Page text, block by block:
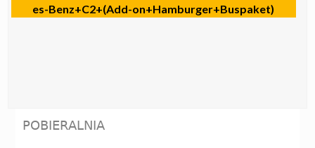
es-Benz+C2+(Add-on+Hamburger+Buspaket)
POBIERALNIA